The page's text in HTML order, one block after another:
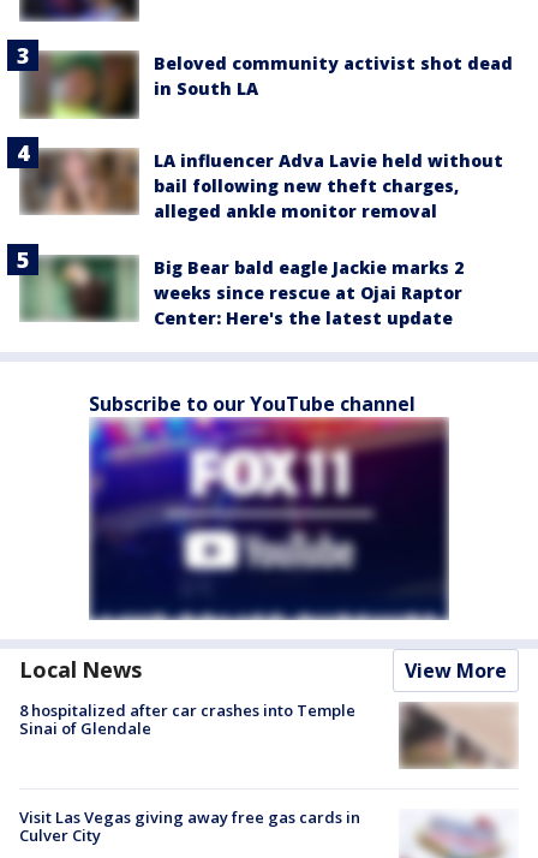
Beloved community activist shot dead
in South LA
LA influencer Adva Lavie held without
bail following new theft charges,
alleged ankle monitor removal
Big Bear bald eagle Jackie marks 2
weeks since rescue at Ojai Raptor
Center: Here's the latest update
Subscribe to our YouTube channel
Local News View More
8 hospitalized after car crashes into Temple
Sinai of Glendale
Visit Las Vegas giving away free gas cards in
Culver City